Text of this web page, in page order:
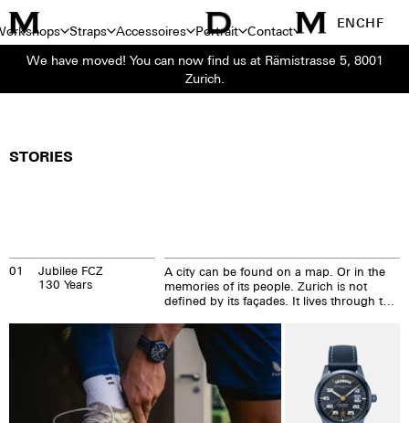
Straps Accessoires Portrait Contact
ENCHF
We have moved! You can now find us at Rämistrasse 5, 8001
Zurich.
STORIES
01
Jubilee FCZ
130 Years
A city can be found on a map. Or in the
memories of its people. Zurich is not
defined by its façades. It lives through the
On the tram. At Bellevue. On the bridges
crossing the Limmat. In its cafés. In the
stadium.